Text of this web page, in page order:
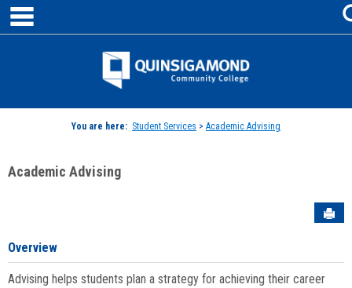
Skip
content
Jenzabar
You are here: Student Services > Academic Advising
Academic Advising
Overview
Advising helps students plan a strategy for achieving their career